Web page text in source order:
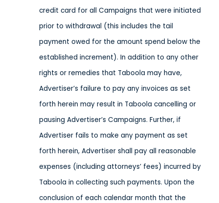
credit card for all Campaigns that were initiated
prior to withdrawal (this includes the tail
payment owed for the amount spend below the
established increment). In addition to any other
rights or remedies that Taboola may have,
Advertiser’s failure to pay any invoices as set
forth herein may result in Taboola cancelling or
pausing Advertiser’s Campaigns. Further, if
Advertiser fails to make any payment as set
forth herein, Advertiser shall pay all reasonable
expenses (including attorneys’ fees) incurred by
Taboola in collecting such payments. Upon the
conclusion of each calendar month that the